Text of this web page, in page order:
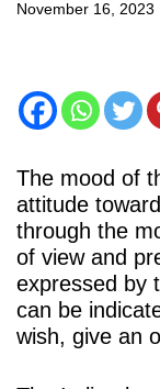
November 16, 2023
The mood of
attitude
through the
of view and
expressed by
can be
wish, give an